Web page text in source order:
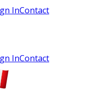
InContact
InContact